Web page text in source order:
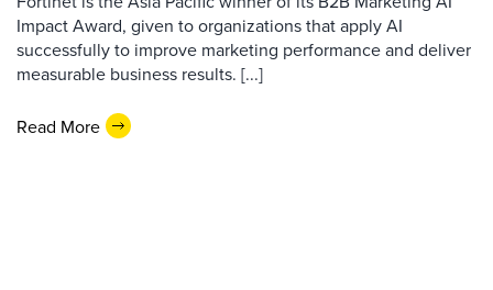
Impact Award, given to organizations that apply AI
successfully to improve marketing performance and deliver
measurable business results. [...]
Read More